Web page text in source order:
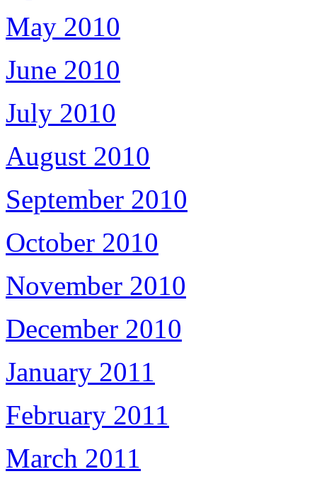
May 2010
June 2010
July 2010
August 2010
September 2010
October 2010
November 2010
December 2010
January 2011
February 2011
March 2011